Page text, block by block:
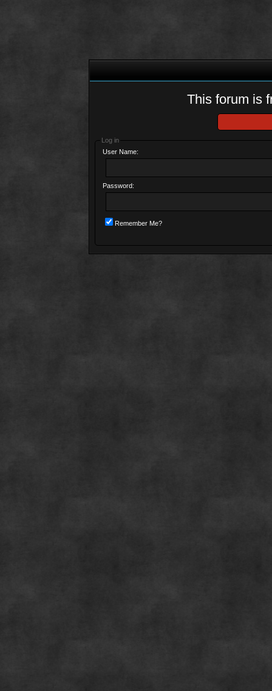
This forum is
Log in
User Name:
Password:
Remember Me?